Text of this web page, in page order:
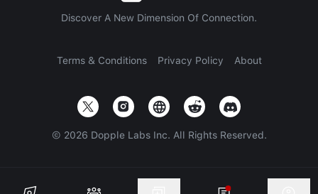
Discover A New Dimension Of Connection.
Terms & Conditions Privacy Policy About
© 2026 Dopple Labs Inc. All Rights Reserved.